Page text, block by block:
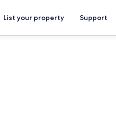
List your property Support